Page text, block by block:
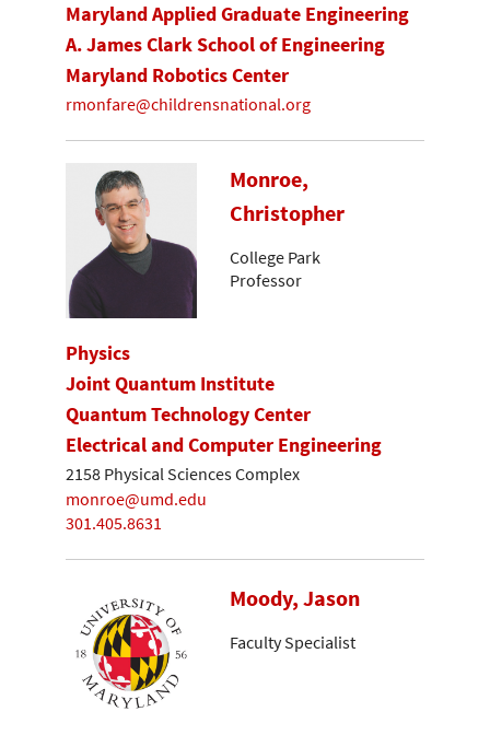
Maryland Applied Graduate Engineering
A. James Clark School of Engineering
Maryland Robotics Center
rmonfare@childrensnational.org
Monroe,
Christopher
College Park
Professor
Physics
Joint Quantum Institute
Quantum Technology Center
Electrical and Computer Engineering
2158 Physical Sciences Complex
monroe@umd.edu
301.405.8631
Moody, Jason
Faculty Specialist